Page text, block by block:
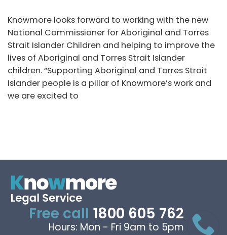
Knowmore looks forward to working with the new
National Commissioner for Aboriginal and Torres
Strait Islander Children and helping to improve the
lives of Aboriginal and Torres Strait Islander
children. “Supporting Aboriginal and Torres Strait
Islander people is a pillar of Knowmore’s work and
we are excited to
Free call 1800 605 762
Hours: Mon - Fri 9am to 5pm